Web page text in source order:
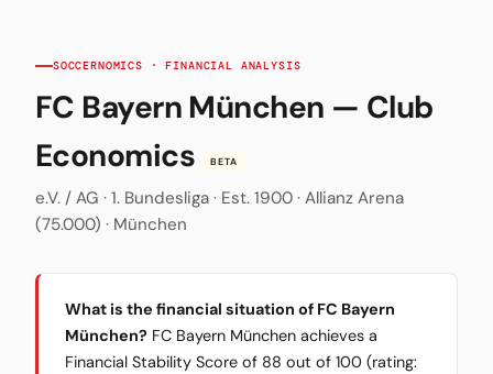
SOCCERNOMICS · FINANCIAL ANALYSIS
FC Bayern München — Club
Economics
BETA
e.V. / AG · 1. Bundesliga · Est. 1900 · Allianz Arena
(75.000) · München
What is the financial situation of FC Bayern
München? FC Bayern München achieves a
Financial Stability Score of 88 out of 100 (rating: